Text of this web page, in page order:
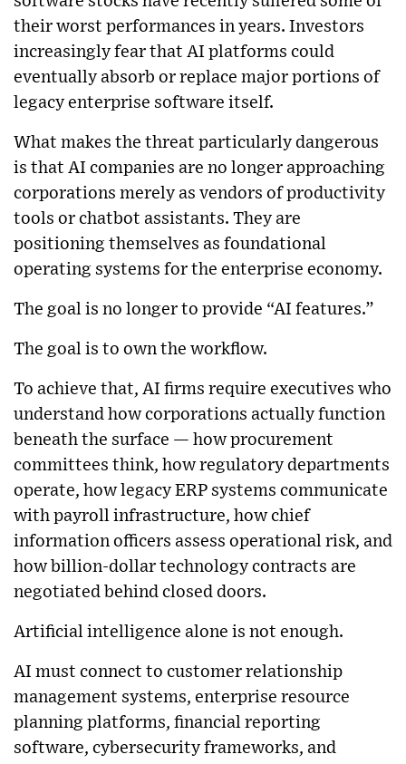
their worst performances in years. Investors
increasingly fear that AI platforms could
eventually absorb or replace major portions of
legacy enterprise software itself.
What makes the threat particularly dangerous
is that AI companies are no longer approaching
corporations merely as vendors of productivity
tools or chatbot assistants. They are
positioning themselves as foundational
operating systems for the enterprise economy.
The goal is no longer to provide “AI features.”
The goal is to own the workflow.
To achieve that, AI firms require executives who
understand how corporations actually function
beneath the surface — how procurement
committees think, how regulatory departments
operate, how legacy ERP systems communicate
with payroll infrastructure, how chief
information officers assess operational risk, and
how billion-dollar technology contracts are
negotiated behind closed doors.
Artificial intelligence alone is not enough.
AI must connect to customer relationship
management systems, enterprise resource
planning platforms, financial reporting
software, cybersecurity frameworks, and